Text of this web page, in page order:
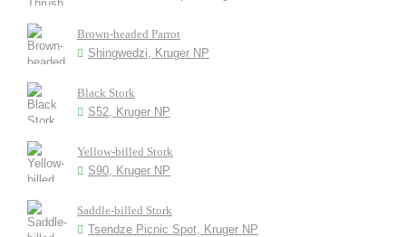
Brown-headed Parrot
Shingwedzi, Kruger NP
Black Stork
S52, Kruger NP
Yellow-billed Stork
S90, Kruger NP
Saddle-billed Stork
Tsendze Picnic Spot, Kruger NP